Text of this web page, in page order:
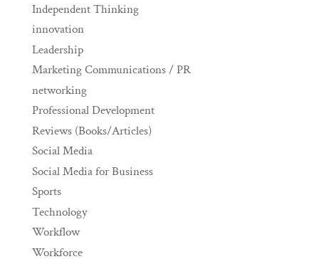
Independent Thinking
innovation
Leadership
Marketing Communications / PR
networking
Professional Development
Reviews (Books/Articles)
Social Media
Social Media for Business
Sports
Technology
Workflow
Workforce